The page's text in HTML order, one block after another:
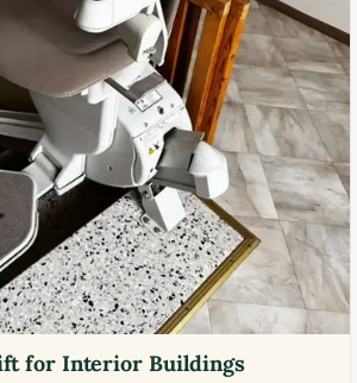
for Interior Buildings